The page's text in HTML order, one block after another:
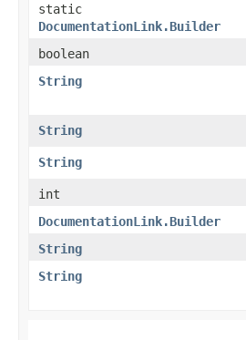
static
DocumentationLink.Builder
boolean
String
String
String
int
DocumentationLink.Builder
String
String